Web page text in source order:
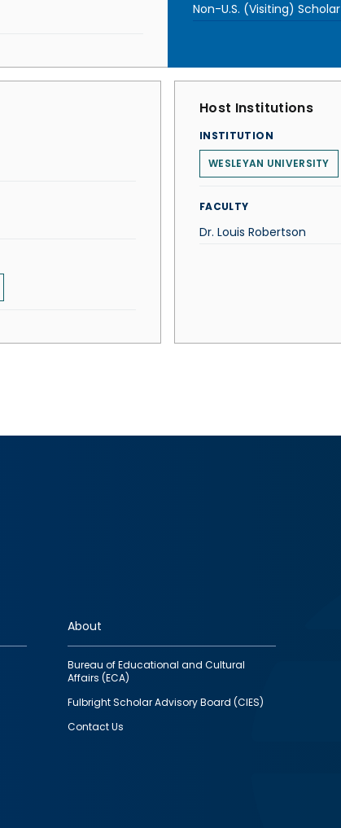
Non-U.S. (Visiting) Scholar
Host Institutions
INSTITUTION
WESLEYAN UNIVERSITY
FACULTY
Dr. Louis Robertson
About
Bureau of Educational and Cultural
Affairs (ECA)
Fulbright Scholar Advisory Board (CIES)
Contact Us